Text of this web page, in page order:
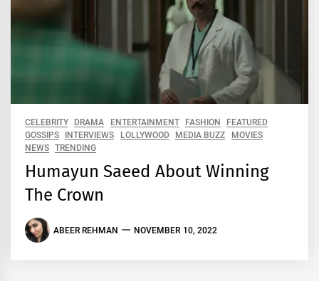
CELEBRITY DRAMA ENTERTAINMENT FASHION
FEATURED
GOSSIPS
INTERVIEWS LOLLYWOOD MEDIA BUZZ
MOVIES
NEWS TRENDING
Humayun Saeed About Winning
The Crown
ABEER REHMAN NOVEMBER 10, 2022